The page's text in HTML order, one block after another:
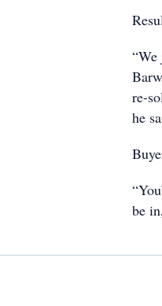
re-
he
be